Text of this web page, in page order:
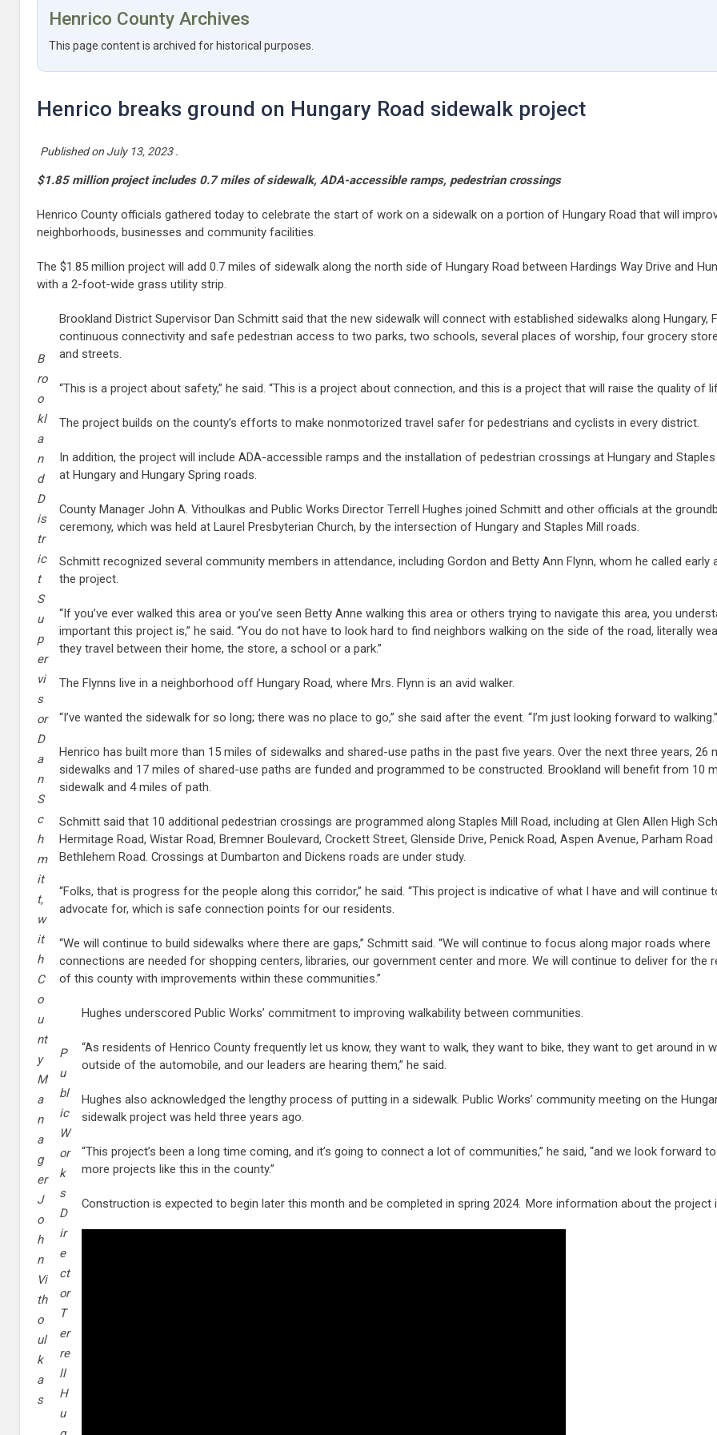
Henrico County Archives
This page content is archived for historical purposes.
Henrico breaks ground on Hungary Road sidewalk project
Published on July 13, 2023.
$1.85 million project includes 0.7 miles of sidewalk, ADA-accessible ramps, pedestrian crossings
Henrico County officials gathered today to celebrate the start of work on a sidewalk on a portion of Hungary Road that will
neighborhoods, businesses and community facilities.
The $1.85 million project will add 0.7 miles of sidewalk along the north side of Hungary Road between Hardings Way Drive and
with a 2-foot-wide grass utility strip.
B
ro
o
kl
a
n
d
D
is
tr
ic
t
S
u
p
er
vi
s
or
D
a
n
S
c
h
m
it
t,
w
it
h
C
o
u
nt
y
M
a
n
a
g
er
J
o
h
n
Vi
th
o
ul
k
a
s
Brookland District Supervisor Dan Schmitt said that the new sidewalk will connect with established sidewalks along
continuous connectivity and safe pedestrian access to two parks, two schools, several places of worship, four grocery
and streets.
“This is a project about safety,” he said. “This is a project about connection, and this is a project that will raise the quality of
The project builds on the county’s efforts to make nonmotorized travel safer for pedestrians and cyclists in every district.
In addition, the project will include ADA-accessible ramps and the installation of pedestrian crossings at Hungary and
at Hungary and Hungary Spring roads.
County Manager John A. Vithoulkas and Public Works Director Terrell Hughes joined Schmitt and other officials at the
ceremony, which was held at Laurel Presbyterian Church, by the intersection of Hungary and Staples Mill roads.
Schmitt recognized several community members in attendance, including Gordon and Betty Ann Flynn, whom he called early
the project.
“If you’ve ever walked this area or you’ve seen Betty Anne walking this area or others trying to navigate this area, you
important this project is,” he said. “You do not have to look hard to find neighbors walking on the side of the road, literally
they travel between their home, the store, a school or a park.”
The Flynns live in a neighborhood off Hungary Road, where Mrs. Flynn is an avid walker.
“I’ve wanted the sidewalk for so long; there was no place to go,” she said after the event. “I’m just looking forward to walking.”
Henrico has built more than 15 miles of sidewalks and shared-use paths in the past five years. Over the next three years, 26
sidewalks and 17 miles of shared-use paths are funded and programmed to be constructed. Brookland will benefit from 10
sidewalk and 4 miles of path.
Schmitt said that 10 additional pedestrian crossings are programmed along Staples Mill Road, including at Glen Allen High
Hermitage Road, Wistar Road, Bremner Boulevard, Crockett Street, Glenside Drive, Penick Road, Aspen Avenue, Parham Road
Bethlehem Road. Crossings at Dumbarton and Dickens roads are under study.
“Folks, that is progress for the people along this corridor,” he said. “This project is indicative of what I have and will continue
advocate for, which is safe connection points for our residents.
“We will continue to build sidewalks where there are gaps,” Schmitt said. “We will continue to focus along major roads where
connections are needed for shopping centers, libraries, our government center and more. We will continue to deliver for the
of this county with improvements within these communities.”
P
u
bl
ic
W
or
k
s
D
ir
e
ct
or
T
er
re
ll
H
u
Hughes underscored Public Works’ commitment to improving walkability between communities.
“As residents of Henrico County frequently let us know, they want to walk, they want to bike, they want to get around in
outside of the automobile, and our leaders are hearing them,” he said.
Hughes also acknowledged the lengthy process of putting in a sidewalk. Public Works’ community meeting on the
sidewalk project was held three years ago.
“This project’s been a long time coming, and it’s going to connect a lot of communities,” he said, “and we look forward
more projects like this in the county.”
Construction is expected to begin later this month and be completed in spring 2024. More information about the project